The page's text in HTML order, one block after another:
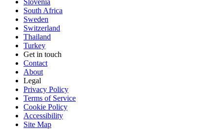
Slovenia
South Africa
Sweden
Switzerland
Thailand
Turkey
Get in touch
Contact
About
Legal
Privacy Policy
Terms of Service
Cookie Policy
Accessibility
Site Map